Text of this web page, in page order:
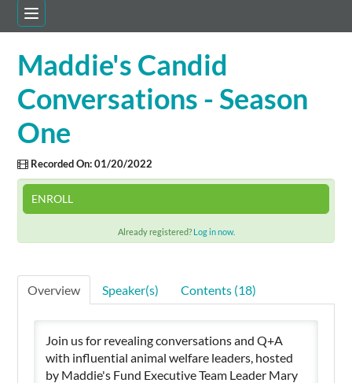
Home
Catalog
FAQs
Cart (0 items)
Maddie's Candid
Conversations - Season
One
Recorded On: 01/20/2022
ENROLL
Already registered? Log in now.
Overview Speaker(s) Contents (18)
Join us for revealing conversations and Q+A
with influential animal welfare leaders, hosted
by Maddie's Fund Executive Team Leader Mary